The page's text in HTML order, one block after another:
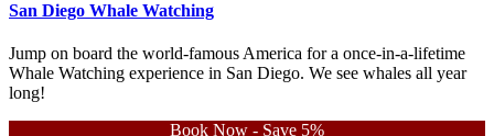
San Diego Whale Watching
Jump on board the world-famous America for a once-in-a-lifetime
Whale Watching experience in San Diego. We see whales all year
long!
Book Now - Save 5%